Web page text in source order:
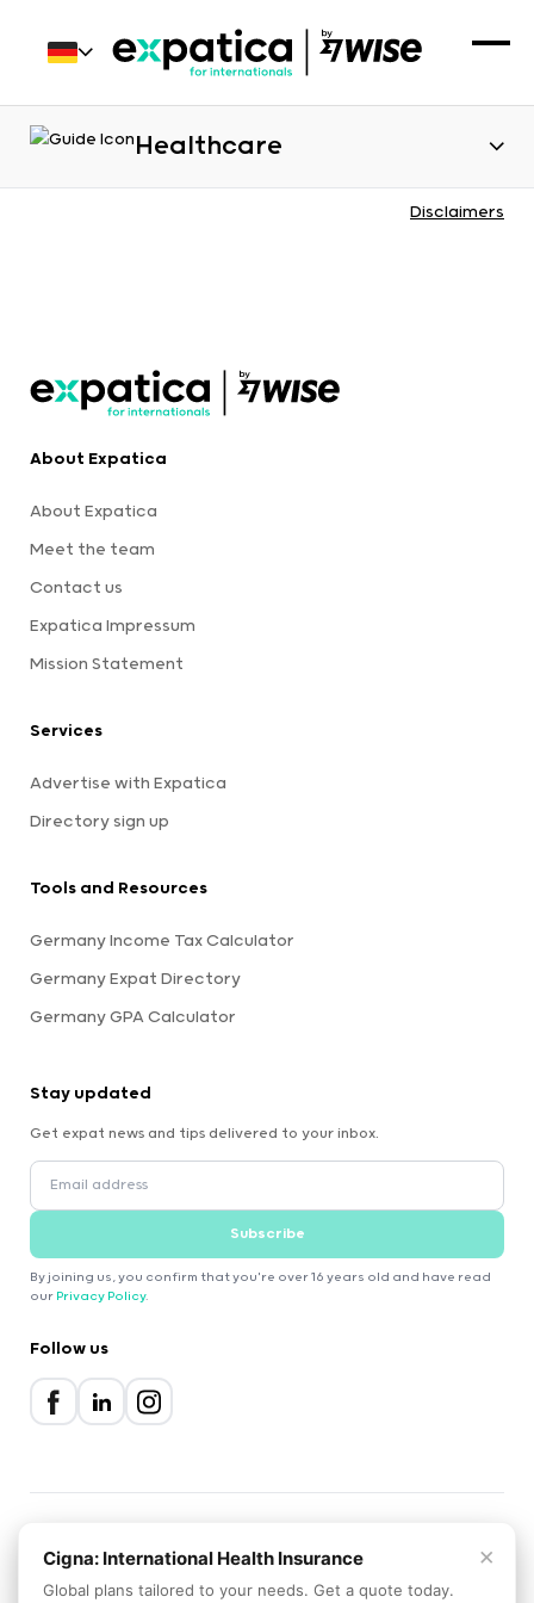
Healthcare
Disclaimers
About Expatica
About Expatica
Meet the team
Contact us
Expatica Impressum
Mission Statement
Services
Advertise with Expatica
Directory sign up
Tools and Resources
Germany Income Tax Calculator
Germany Expat Directory
Germany GPA Calculator
Stay updated
Get expat news and tips delivered to your inbox.
Subscribe
By joining us, you confirm that you're over 16 years old and have read
our Privacy Policy.
Follow us
2000-2026 Expatica
Privacy PolicyTerms of ServiceCookie Policy
×
Cigna: International Health Insurance
Global plans tailored to your needs. Get a quote today.